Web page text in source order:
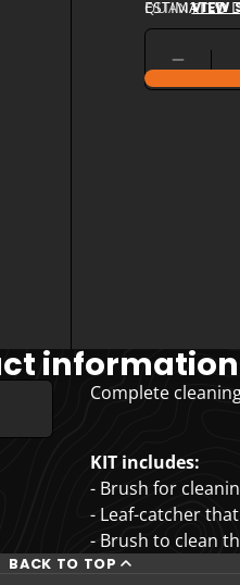
VIEW
ESTIMATED
QUANTITY
information
Complete
KIT includes:
- Brush for
- Leaf-catcher
- Brush to clean
BACK TO TOP